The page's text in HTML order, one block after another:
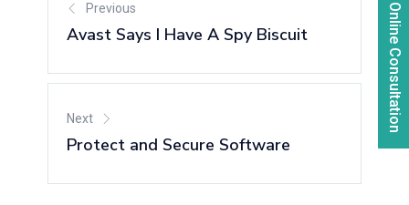
Online Consultation
Previous
Avast Says I Have A Spy Biscuit
Next
Protect and Secure Software